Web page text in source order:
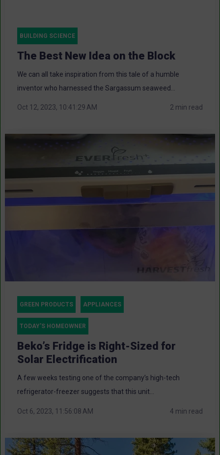
BUILDING SCIENCE
The Best New Idea on the Block
We can all take inspiration from this tale of a humble
inventor who harnessed the Sargassum seaweed...
Oct 12, 2023, 10:41:29 AM 2 min read
GREEN PRODUCTS APPLIANCES
TODAY'S HOMEOWNER
Beko’s Fridge is Right-Sized for
Solar Electrification
A few weeks testing one of the company’s high-tech
refrigerator-freezer suggests that this unit...
Oct 6, 2023, 11:56:08 AM 4 min read